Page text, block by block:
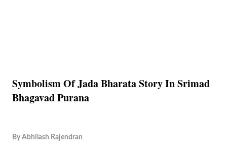
Symbolism Of Jada Bharata Story In Srimad
Bhagavad Purana
By Abhilash Rajendran